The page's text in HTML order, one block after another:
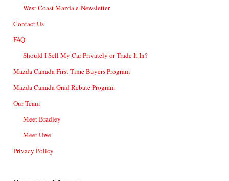
West Coast Mazda e-Newsletter
Contact Us
FAQ
Should I Sell My Car Privately or Trade It In?
Mazda Canada First Time Buyers Program
Mazda Canada Grad Rebate Program
Our Team
Meet Bradley
Meet Uwe
Privacy Policy